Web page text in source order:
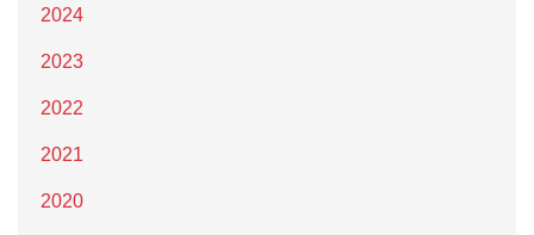
2024
2023
2022
2021
2020